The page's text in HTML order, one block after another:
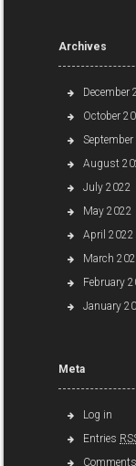
Archives
December
October
August
July 2022
May 2022
April 2022
March
February
January
Meta
Log in
Entries
Comments